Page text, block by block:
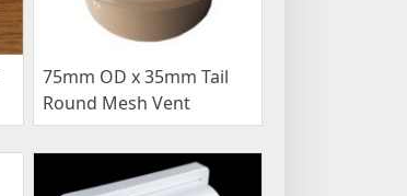
75mm OD x 35mm Tail
Round Mesh Vent